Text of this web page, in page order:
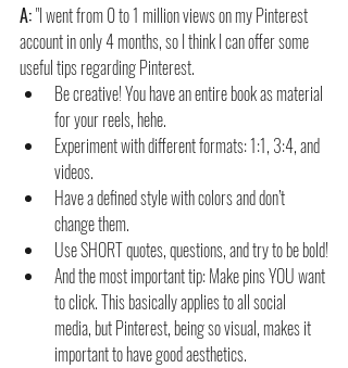
A: "I went from 0 to 1 million views on my Pinterest
account in only 4 months, so I think I can offer some
useful tips regarding Pinterest.
Be creative! You have an entire book as material
for your reels, hehe.
Experiment with different formats: 1:1, 3:4, and
videos.
Have a defined style with colors and don’t
change them.
Use SHORT quotes, questions, and try to be bold!
And the most important tip: Make pins YOU want
to click. This basically applies to all social
media, but Pinterest, being so visual, makes it
important to have good aesthetics.